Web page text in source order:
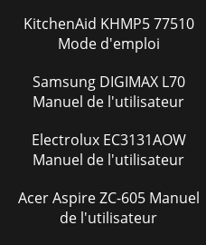
KitchenAid KHMP5 77510
Mode d'emploi
Samsung DIGIMAX L70
Manuel de l'utilisateur
Electrolux EC3131AOW
Manuel de l'utilisateur
Acer Aspire ZC-605 Manuel
de l'utilisateur